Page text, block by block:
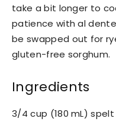
take a bit longer to
patience with al
be swapped out for
gluten-free sorghum.
Ingredients
3/4 cup (180 mL)